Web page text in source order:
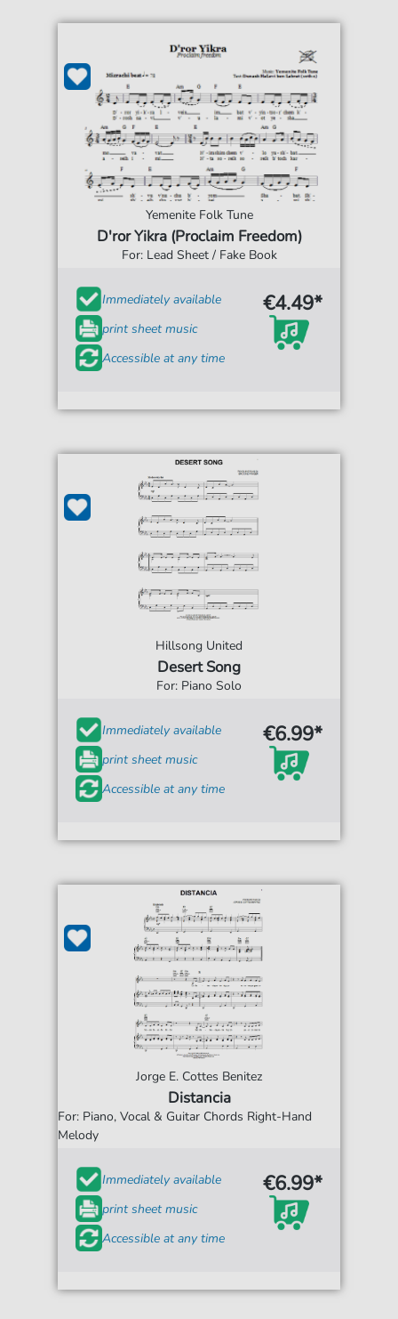
Yemenite Folk Tune
D'ror Yikra (Proclaim Freedom)
For: Lead Sheet / Fake Book
Immediately available
print sheet music
Accessible at any time
€4.49*
Hillsong United
Desert Song
For: Piano Solo
Immediately available
print sheet music
Accessible at any time
€6.99*
Jorge E. Cottes Benitez
Distancia
For: Piano, Vocal & Guitar Chords Right-Hand
Melody
Immediately available
print sheet music
Accessible at any time
€6.99*